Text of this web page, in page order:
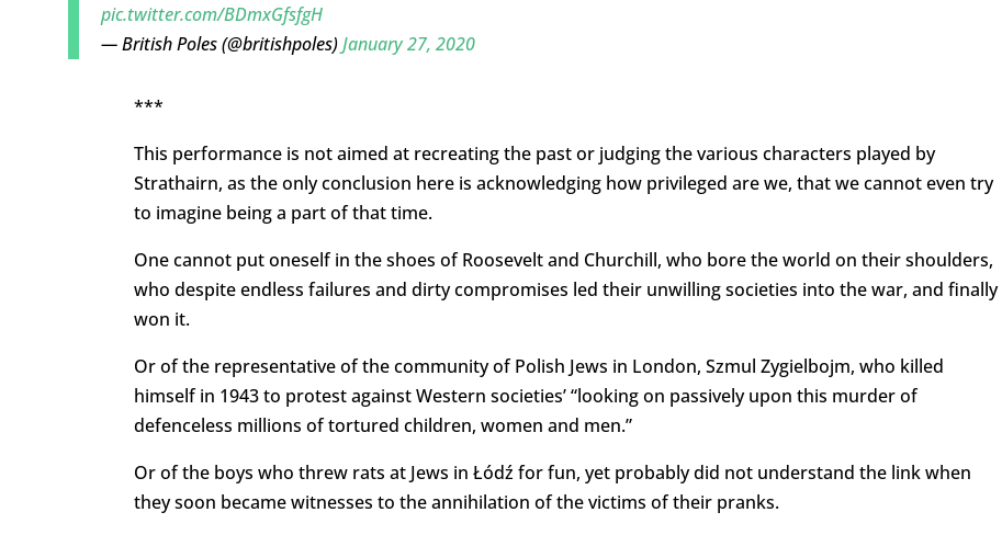
pic.twitter.com/BDmxGfsfgH
— British Poles (@britishpoles)January 27, 2020
***
This performance is not aimed at recreating the past or judging the various characters played by
Strathairn, as the only conclusion here is acknowledging how privileged are we, that we cannot even try
to imagine being a part of that time.
One cannot put oneself in the shoes of Roosevelt and Churchill, who bore the world on their shoulders,
who despite endless failures and dirty compromises led their unwilling societies into the war, and finally
won it.
Or of the representative of the community of Polish Jews in London, Szmul Zygielbojm, who killed
himself in 1943 to protest against Western societies’ “looking on passively upon this murder of
defenceless millions of tortured children, women and men.”
Or of the boys who threw rats at Jews in Łódź for fun, yet probably did not understand the link when
they soon became witnesses to the annihilation of the victims of their pranks.